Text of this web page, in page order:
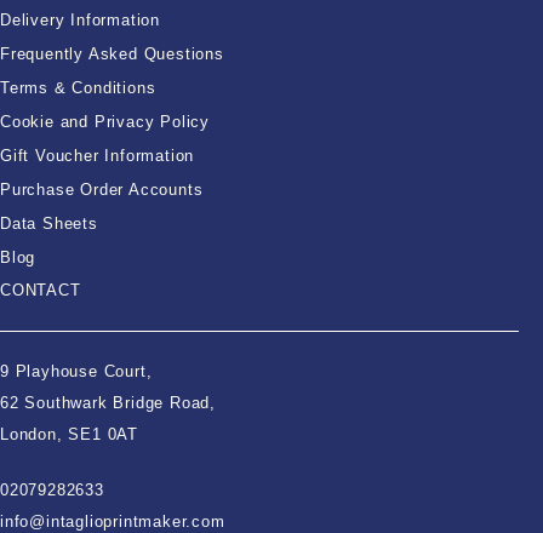
Delivery Information
Frequently Asked Questions
Terms & Conditions
Cookie and Privacy Policy
Gift Voucher Information
Purchase Order Accounts
Data Sheets
Blog
CONTACT
9 Playhouse Court,
62 Southwark Bridge Road,
London, SE1 0AT
02079282633
info@intaglioprintmaker.com